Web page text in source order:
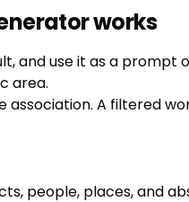
works
and use it as a
area.
A filtered
people, places, and